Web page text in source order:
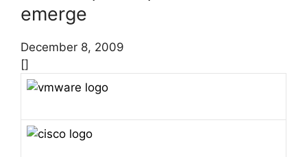
emerge
December 8, 2009
[]